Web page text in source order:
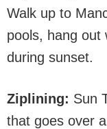
Walk up to
pools, hang out
during sunset.
Ziplining: Sun
that goes over